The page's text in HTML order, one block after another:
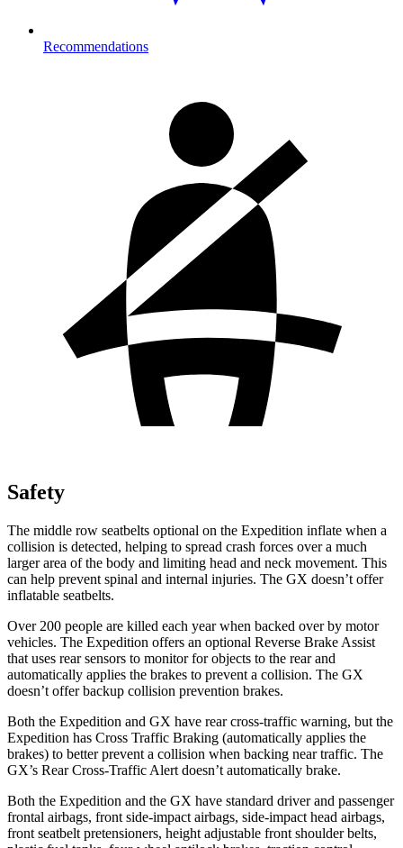
Recommendations
Safety
The middle row seatbelts optional on the Expedition inflate when a
collision is detected, helping to spread crash forces over a much
larger area of the body and limiting head and neck movement. This
can help prevent spinal and internal injuries. The GX doesn’t offer
inflatable seatbelts.
Over 200 people are killed each year when backed over by motor
vehicles. The Expedition offers an optional Reverse Brake Assist
that uses rear sensors to monitor for objects to the rear and
automatically applies the brakes to prevent a collision. The GX
doesn’t offer backup collision prevention brakes.
Both the Expedition and GX have rear cross-traffic warning, but the
Expedition has Cross Traffic Braking (automatically applies the
brakes) to better prevent a collision when backing near traffic. The
GX’s Rear Cross-Traffic Alert doesn’t automatically brake.
Both the Expedition and the GX have standard driver and passenger
frontal airbags, front side-impact airbags, side-impact head airbags,
front seatbelt pretensioners, height adjustable front shoulder belts,